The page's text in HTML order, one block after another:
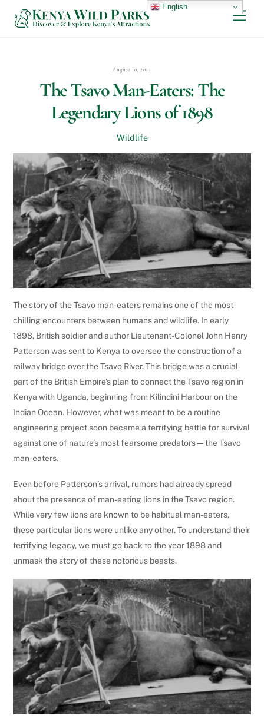
August 10, 2022
The Tsavo Man-Eaters: The
Legendary Lions of 1898
Wildlife
The story of the Tsavo man-eaters remains one of the most
chilling encounters between humans and wildlife. In early
1898, British soldier and author Lieutenant-Colonel John Henry
Patterson was sent to Kenya to oversee the construction of a
railway bridge over the Tsavo River. This bridge was a crucial
part of the British Empire’s plan to connect the Tsavo region in
Kenya with Uganda, beginning from Kilindini Harbour on the
Indian Ocean. However, what was meant to be a routine
engineering project soon became a terrifying battle for survival
against one of nature’s most fearsome predators—the Tsavo
man-eaters.
Even before Patterson’s arrival, rumors had already spread
about the presence of man-eating lions in the Tsavo region.
While very few lions are known to be habitual man-eaters,
these particular lions were unlike any other. To understand their
terrifying legacy, we must go back to the year 1898 and
unmask the story of these notorious beasts.
English